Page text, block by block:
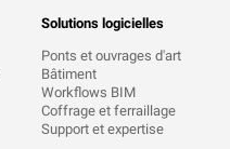
Solutions logicielles
Ponts et ouvrages d'art
Bâtiment
Workflows BIM
Coffrage et ferraillage
Support et expertise